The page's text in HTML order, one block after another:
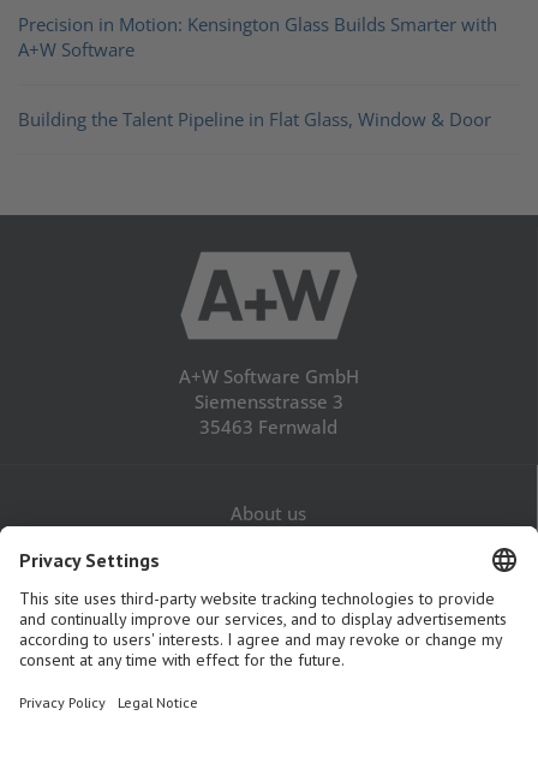
Precision in Motion: Kensington Glass Builds Smarter with
A+W Software
Building the Talent Pipeline in Flat Glass, Window & Door
A+W Software GmbH
Siemensstrasse 3
35463 Fernwald
About us
Contact